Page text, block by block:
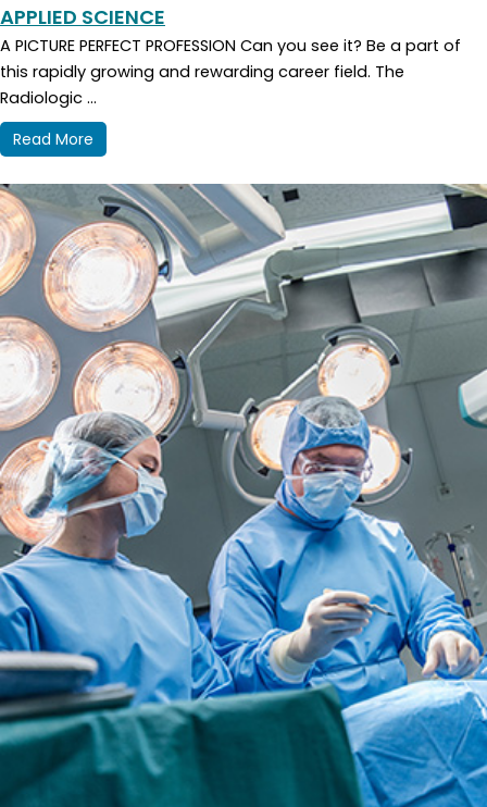
APPLIED SCIENCE
A PICTURE PERFECT PROFESSION Can you see it? Be a part of
this rapidly growing and rewarding career field. The
Radiologic ...
Read More